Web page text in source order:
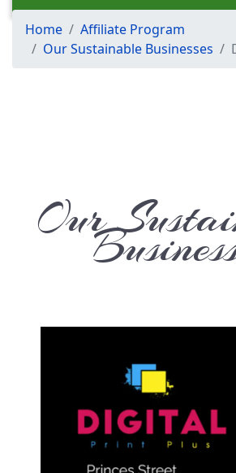
DONATE
Home
Affiliate Program
Our Sustainable Businesses
Our